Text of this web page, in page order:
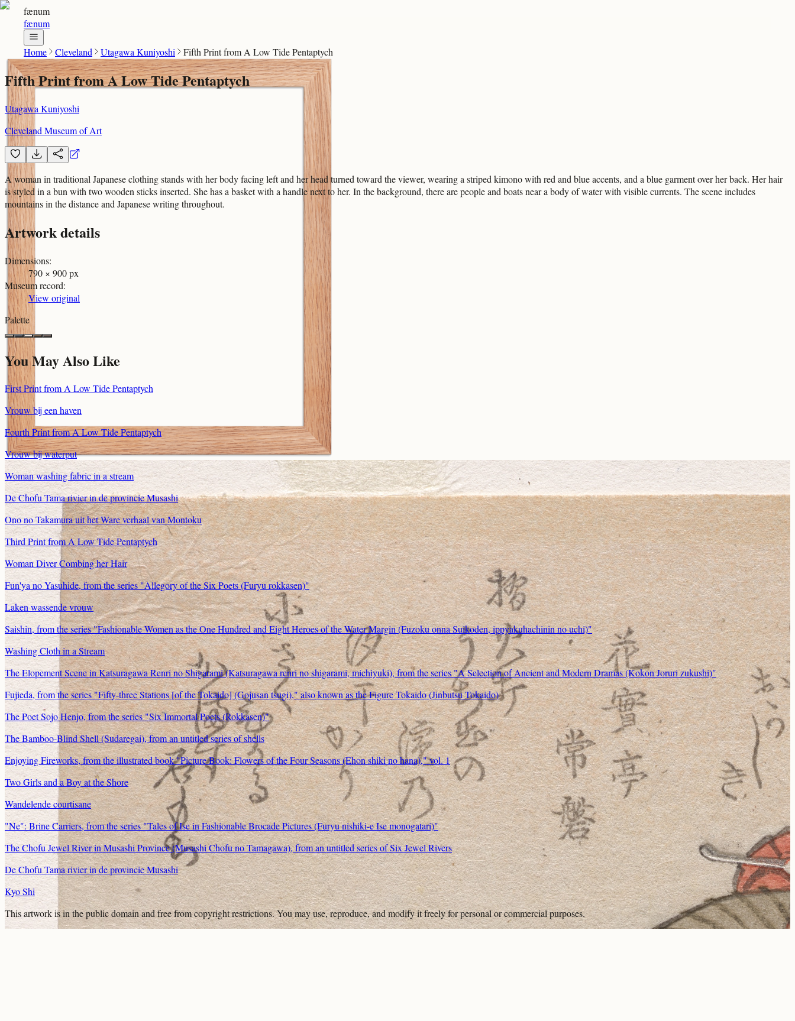
fænum
fænum
Home Cleveland Utagawa Kuniyoshi Fifth Print from A Low Tide Pentaptych
Fifth Print from A Low Tide Pentaptych
Utagawa Kuniyoshi
Cleveland Museum of Art
A woman in traditional Japanese clothing stands with her body facing left and her head turned toward the viewer, wearing a striped kimono with red and blue accents, and a blue garment over her back. Her hair
is styled in a bun with two wooden sticks inserted. She has a basket with a handle next to her. In the background, there are people and boats near a body of water with visible currents. The scene includes
mountains in the distance and Japanese writing throughout.
Artwork details
Dimensions:
790 × 900 px
Museum record:
View original
Palette
You May Also Like
First Print from A Low Tide Pentaptych
Vrouw bij een haven
Fourth Print from A Low Tide Pentaptych
Vrouw bij waterput
Woman washing fabric in a stream
De Chofu Tama rivier in de provincie Musashi
Ono no Takamura uit het Ware verhaal van Montoku
Third Print from A Low Tide Pentaptych
Woman Diver Combing her Hair
Fun'ya no Yasuhide, from the series "Allegory of the Six Poets (Furyu rokkasen)"
Laken wassende vrouw
Saishin, from the series "Fashionable Women as the One Hundred and Eight Heroes of the Water Margin (Fuzoku onna Suikoden, ippyakuhachinin no uchi)"
Washing Cloth in a Stream
The Elopement Scene in Katsuragawa Renri no Shigarami (Katsuragawa renri no shigarami, michiyuki), from the series "A Selection of Ancient and Modern Dramas (Kokon Joruri zukushi)"
Fujieda, from the series "Fifty-three Stations [of the Tokaido] (Gojusan tsugi)," also known as the Figure Tokaido (Jinbutsu Tokaido)
The Poet Sojo Henjo, from the series "Six Immortal Poets (Rokkasen)"
The Bamboo-Blind Shell (Sudaregai), from an untitled series of shells
Enjoying Fireworks, from the illustrated book "Picture Book: Flowers of the Four Seasons (Ehon shiki no hana)," vol. 1
Two Girls and a Boy at the Shore
Wandelende courtisane
"Ne": Brine Carriers, from the series "Tales of Ise in Fashionable Brocade Pictures (Furyu nishiki-e Ise monogatari)"
The Chofu Jewel River in Musashi Province (Musashi Chofu no Tamagawa), from an untitled series of Six Jewel Rivers
De Chofu Tama rivier in de provincie Musashi
Kyo Shi
This artwork is in thepublic domainand free from copyright restrictions. You may use, reproduce, and modify it freely for personal or commercial purposes.